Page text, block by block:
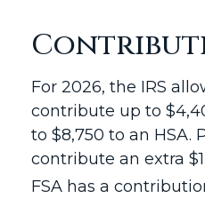
For 2026, the IRS
contribute up to
to $8,750 to an HSA.
contribute an extra
FSA has a